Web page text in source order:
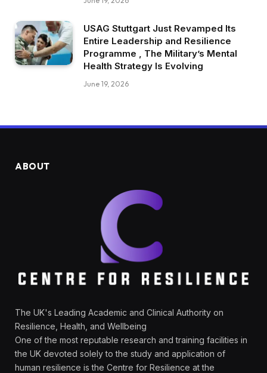
USAG Stuttgart Just Revamped Its
Entire Leadership and Resilience
Programme , The Military’s Mental
Health Strategy Is Evolving
June 19, 2026
ABOUT
The UK's Leading Academic and Clinical Authority on
Resilience, Health, and Wellbeing
One of the most reputable research and training facilities in
the UK devoted solely to the study and application of
human resilience is the Centre for Resilience at the